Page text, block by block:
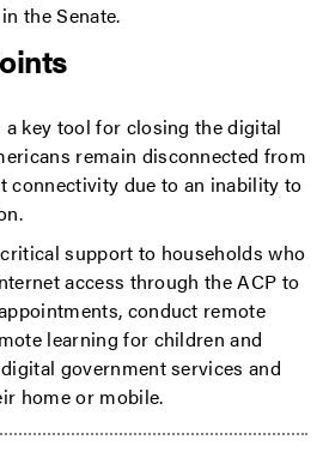
the Senate.
a key tool for closing the digital
remain disconnected from
connectivity due to an inability to
support to households who
access through the ACP to
conduct remote
learning for children and
government services and
home or mobile.